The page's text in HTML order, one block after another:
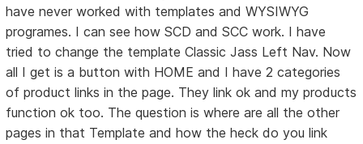
have never worked with templates and WYSIWYG
programes. I can see how SCD and SCC work. I have
tried to change the template Classic Jass Left Nav. Now
all I get is a button with HOME and I have 2 categories
of product links in the page. They link ok and my products
function ok too. The question is where are all the other
pages in that Template and how the heck do you link